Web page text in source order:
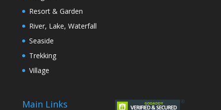
Resort & Garden
River, Lake, Waterfall
Seaside
Trekking
Village
Main Links